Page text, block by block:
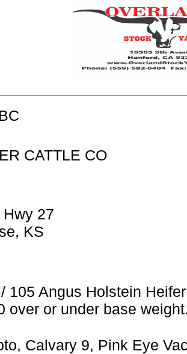
CATTLE CO
27
KS
105 Angus Holstein
over or under base weight.
Calvary 9, Pink Eye